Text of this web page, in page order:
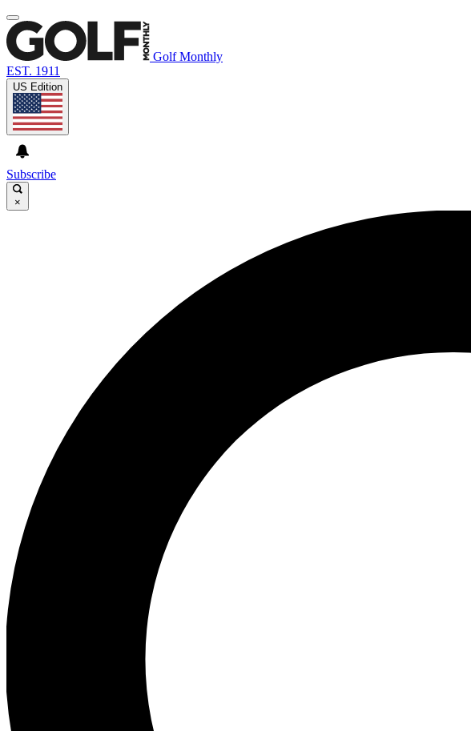
Golf Monthly
EST. 1911
US Edition
Subscribe
×